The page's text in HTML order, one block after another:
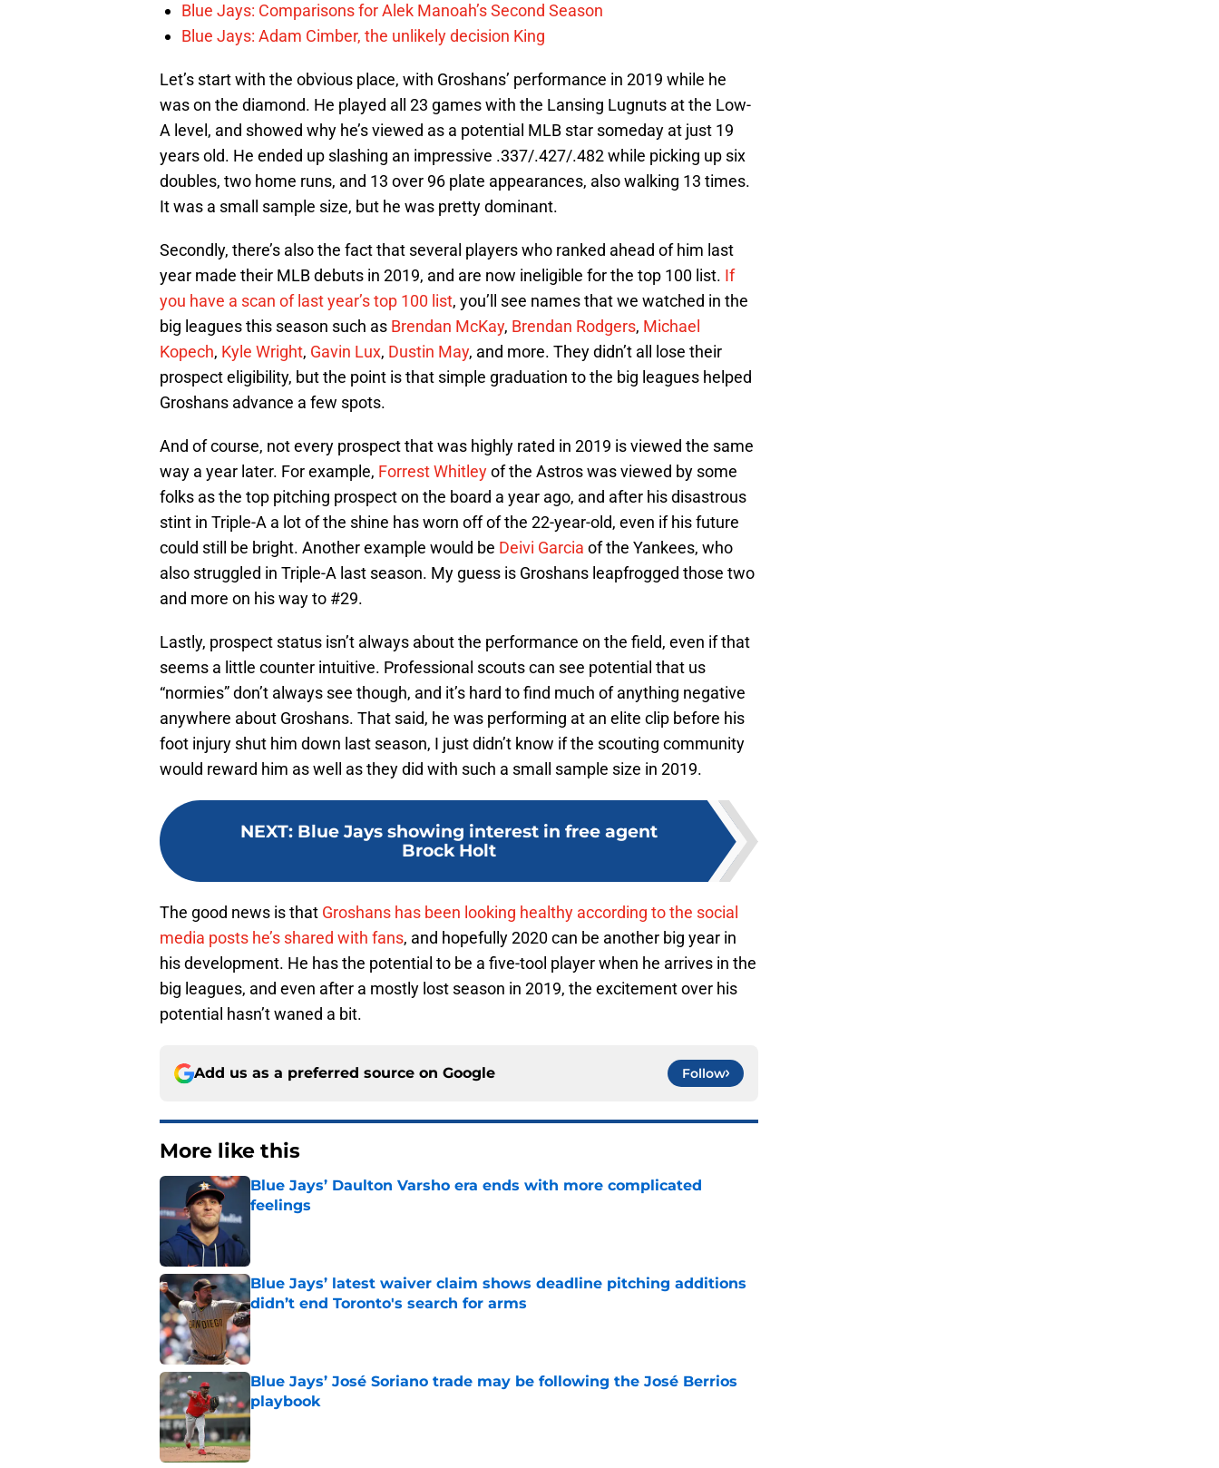
Blue Jays: Comparisons for Alek Manoah’s Second Season
Blue Jays: Adam Cimber, the unlikely decision King
Let’s start with the obvious place, with Groshans’ performance in 2019 while he
was on the diamond. He played all 23 games with the Lansing Lugnuts at the Low-
A level, and showed why he’s viewed as a potential MLB star someday at just 19
years old. He ended up slashing an impressive .337/.427/.482 while picking up six
doubles, two home runs, and 13 over 96 plate appearances, also walking 13 times.
It was a small sample size, but he was pretty dominant.
Secondly, there’s also the fact that several players who ranked ahead of him last
year made their MLB debuts in 2019, and are now ineligible for the top 100 list. If
you have a scan of last year’s top 100 list, you’ll see names that we watched in the
big leagues this season such as Brendan McKay, Brendan Rodgers, Michael
Kopech, Kyle Wright, Gavin Lux, Dustin May, and more. They didn’t all lose their
prospect eligibility, but the point is that simple graduation to the big leagues helped
Groshans advance a few spots.
And of course, not every prospect that was highly rated in 2019 is viewed the same
way a year later. For example, Forrest Whitleyof the Astros was viewed by some
folks as the top pitching prospect on the board a year ago, and after his disastrous
stint in Triple-A a lot of the shine has worn off of the 22-year-old, even if his future
could still be bright. Another example would be Deivi Garcia of the Yankees, who
also struggled in Triple-A last season. My guess is Groshans leapfrogged those two
and more on his way to #29.
Lastly, prospect status isn’t always about the performance on the field, even if that
seems a little counter intuitive. Professional scouts can see potential that us
“normies” don’t always see though, and it’s hard to find much of anything negative
anywhere about Groshans. That said, he was performing at an elite clip before his
foot injury shut him down last season, I just didn’t know if the scouting community
would reward him as well as they did with such a small sample size in 2019.
NEXT: Blue Jays showing interest in free agent
Brock Holt
The good news is that Groshans has been looking healthy according to the social
media posts he’s shared with fans, and hopefully 2020 can be another big year in
his development. He has the potential to be a five-tool player when he arrives in the
big leagues, and even after a mostly lost season in 2019, the excitement over his
potential hasn’t waned a bit.
Add us as a preferred source on Google Follow
More like this
Blue Jays’ Daulton Varsho era ends with more complicated
feelings
Blue Jays’ latest waiver claim shows deadline pitching additions
didn’t end Toronto's search for arms
Published by on Invalid Date
Blue Jays’ José Soriano trade may be following the José Berrios
playbook
Published by on Invalid Date